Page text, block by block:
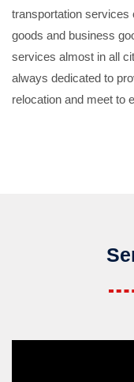
transportation services
goods and business
services almost in all
always dedicated to
relocation and meet to